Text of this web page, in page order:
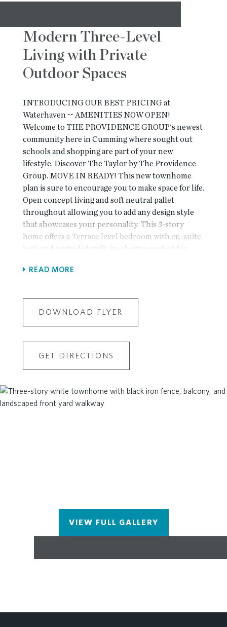
Modern Three-Level
Living with Private
Outdoor Spaces
INTRODUCING OUR BEST PRICING at
Waterhaven ~~ AMENITIES NOW OPEN!
Welcome to THE PROVIDENCE GROUP's newest
community here in Cumming where sought out
schools and shopping are part of your new
lifestyle. Discover The Taylor by The Providence
Group. MOVE IN READY! This new townhome
plan is sure to encourage you to make space for life.
Open concept living and soft neutral pallet
throughout allowing you to add any design style
that showcases your personality. This 3-story
home offers a Terrace level bedroom with en-suite
bath and upgraded walk-in-shower perfect for
for friends and family. Sunroom off the Family
office set up. Large Kitchen and upgraded GE
Profile Stainless Steel appliance package sets you
Secondary Bedroom with en-suite bath for privacy.
Owner's Suite includes a SITTING ROOM with
Owner's Bath has large shower, double vanity and
HUGE WALK-IN CLOSET! This homesite is MOVE
TPG employee and may be required to wear flat
READ MORE
DOWNLOAD FLYER
GET DIRECTIONS
VIEW FULL GALLERY